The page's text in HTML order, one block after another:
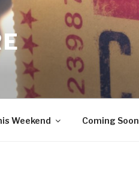
Weekend Coming Soon